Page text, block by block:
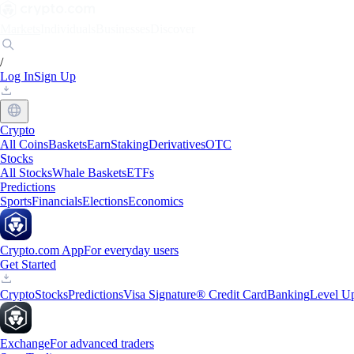
/
Log InSign Up
Crypto
All CoinsBasketsEarnStakingDerivativesOTC
Stocks
All StocksWhale BasketsETFs
Predictions
SportsFinancialsElectionsEconomics
Crypto.com AppFor everyday users
Get Started
CryptoStocksPredictionsVisa Signature® Credit CardBankingLevel
ExchangeFor advanced traders